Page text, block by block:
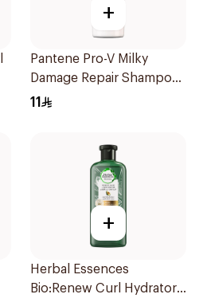
+
Pantene Pro-V Milky
Damage Repair Shampoo
200Ml
11
+
Herbal Essences
Bio:Renew Curl Hydrator